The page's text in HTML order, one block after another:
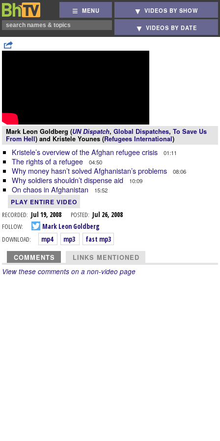
MENU VIDEOS BY SHOW
VIDEOS BY DATE
Mark Leon Goldberg (UN Dispatch, Global Dispatches, To Save Us
From Hell) and Kristele Younes (Refugees International)
Kristele’s overview of the Afghan refugee crisis 01:11
The rights of a refugee 04:50
Why money hasn’t solved Afghanistan’s problems 08:06
Why soldiers shouldn’t dispense aid 10:09
On chaos in Afghanistan 15:52
PLAY ENTIRE VIDEO
RECORDED: Jul 19, 2008 POSTED: Jul 26, 2008
FOLLOW:
Mark Leon Goldberg
DOWNLOAD:
mp4 mp3 fast mp3
COMMENTS LINKS MENTIONED
View these comments on a non-video page